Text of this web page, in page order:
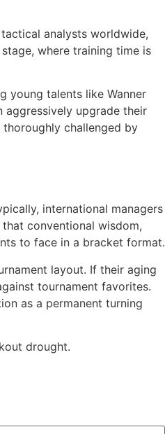
analysts worldwide,
where training time is
young talents like Wanner
aggressively upgrade their
challenged by
international managers
conventional wisdom,
to face in a bracket format.
layout. If their aging
tournament favorites.
as a permanent turning
drought.